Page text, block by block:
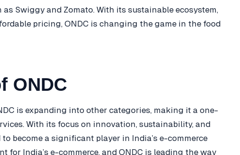
Swiggy and Zomato. With its sustainable ecosystem,
pricing, ONDC is changing the game in the food
ONDC
is expanding into other categories, making it a one-
With its focus on innovation, sustainability, and
become a significant player in India’s e-commerce
for India’s e-commerce, and ONDC is leading the way